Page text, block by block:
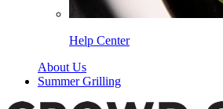
Help Center
About Us
Summer Grilling